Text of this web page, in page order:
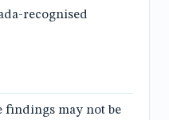
recognised
findings may not be